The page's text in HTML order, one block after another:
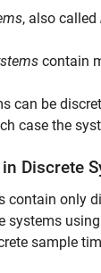
, also called
contain
can be
case the
Discrete
contain only
systems
sample